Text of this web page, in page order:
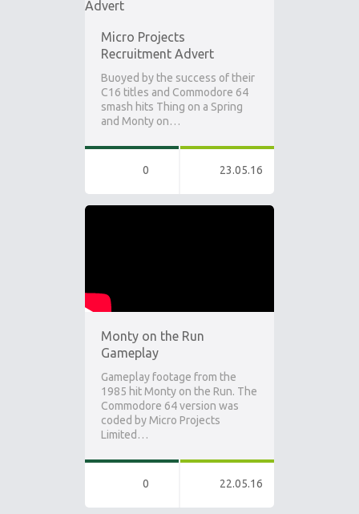
Micro Projects
Recruitment Advert
Buoyed by the success of their
C16 titles and Commodore 64
smash hits Thing on a Spring
and Monty on…
0 23.05.16
Monty on the Run
Gameplay
Gameplay footage from the
1985 hit Monty on the Run. The
Commodore 64 version was
coded by Micro Projects
Limited…
0 22.05.16